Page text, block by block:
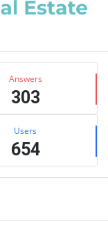
Answers
303
Users
654